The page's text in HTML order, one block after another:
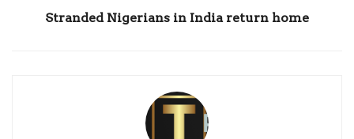
Stranded Nigerians in India return home